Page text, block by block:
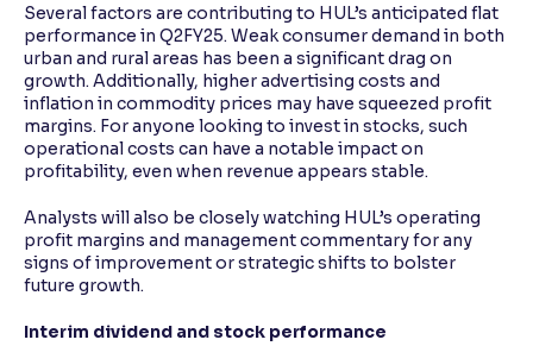
Several factors are contributing to HUL’s anticipated flat
performance in Q2FY25. Weak consumer demand in both
urban and rural areas has been a significant drag on
growth. Additionally, higher advertising costs and
inflation in commodity prices may have squeezed profit
margins. For anyone looking to invest in stocks, such
operational costs can have a notable impact on
profitability, even when revenue appears stable.
Analysts will also be closely watching HUL’s operating
profit margins and management commentary for any
signs of improvement or strategic shifts to bolster
future growth.
Interim dividend and stock performance